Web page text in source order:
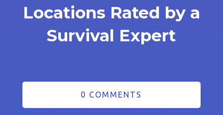
Locations Rated by a
Survival Expert
0 COMMENTS